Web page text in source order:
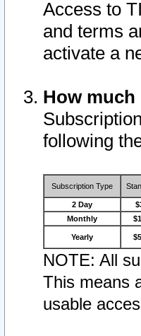
Access to
and terms
activate a
How
following
Subscription Type
2 Day
Monthly
Yearly
NOTE: All
This means
usable